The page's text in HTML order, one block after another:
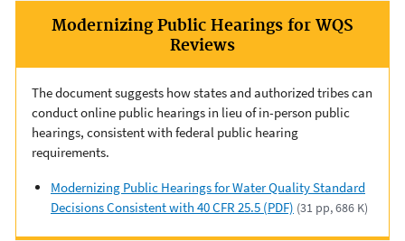
Modernizing Public Hearings for WQS
Reviews
The document suggests how states and authorized tribes can
conduct online public hearings in lieu of in-person public
hearings, consistent with federal public hearing
requirements.
Modernizing Public Hearings for Water Quality Standard
Decisions Consistent with 40 CFR 25.5 (PDF) (31 pp, 686 K)